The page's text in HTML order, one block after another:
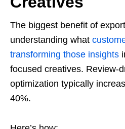
The biggest benefit of
understanding what
transforming those insights
focused creatives. Review-
optimization typically
40%.